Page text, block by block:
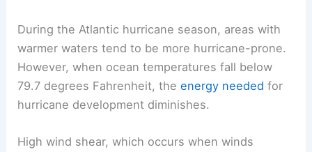
During the Atlantic hurricane season, areas with
warmer waters tend to be more hurricane-prone.
However, when ocean temperatures fall below
79.7 degrees Fahrenheit, theenergy needed for
hurricane development diminishes.
High wind shear, which occurs when winds